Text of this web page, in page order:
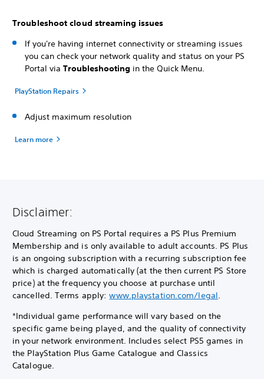
Troubleshoot cloud streaming issues
If you're having internet connectivity or streaming issues
you can check your network quality and status on your PS
Portal via Troubleshooting in the Quick Menu.
PlayStation Repairs
Adjust maximum resolution
Learn more
Disclaimer:
Cloud Streaming on PS Portal requires a PS Plus Premium
Membership and is only available to adult accounts. PS Plus
is an ongoing subscription with a recurring subscription fee
which is charged automatically (at the then current PS Store
price) at the frequency you choose at purchase until
cancelled. Terms apply:www.playstation.com/legal.
*Individual game performance will vary based on the
specific game being played, and the quality of connectivity
in your network environment. Includes select PS5 games in
the PlayStation Plus Game Catalogue and Classics
Catalogue.